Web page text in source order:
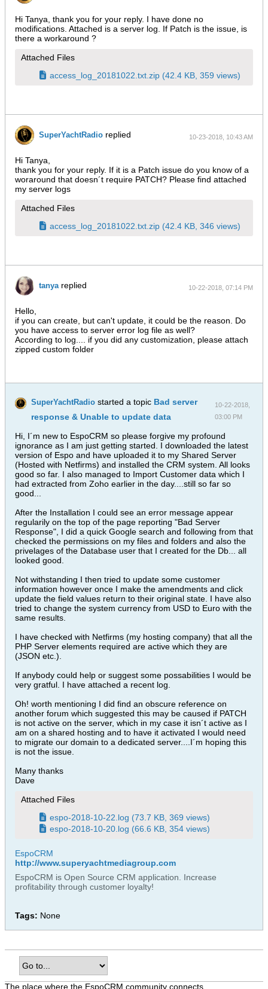
Hi Tanya, thank you for your reply. I have done no
modifications. Attached is a server log. If Patch is the issue, is
there a workaround ?
Attached Files
access_log_20181022.txt.zip (42.4 KB, 359 views)
SuperYachtRadio replied 10-23-2018, 10:43 AM
Hi Tanya,
thank you for your reply. If it is a Patch issue do you know of a
woraround that doesn´t require PATCH? Please find attached
my server logs
Attached Files
access_log_20181022.txt.zip (42.4 KB, 346 views)
tanya replied 10-22-2018, 07:14 PM
Hello,
if you can create, but can't update, it could be the reason. Do
you have access to server error log file as well?
According to log.... if you did any customization, please attach
zipped custom folder
SuperYachtRadio started a topic Bad server
response & Unable to update data
10-22-2018,
03:00 PM
Hi, I´m new to EspoCRM so please forgive my profound
ignorance as I am just getting started. I downloaded the latest
version of Espo and have uploaded it to my Shared Server
(Hosted with Netfirms) and installed the CRM system. All looks
good so far. I also managed to Import Customer data which I
had extracted from Zoho earlier in the day....still so far so
good...
After the Installation I could see an error message appear
regularily on the top of the page reporting "Bad Server
Response", I did a quick Google search and following from that
checked the permissions on my files and folders and also the
privelages of the Database user that I created for the Db... all
looked good.
Not withstanding I then tried to update some customer
information however once I make the amendments and click
update the field values return to their original state. I have also
tried to change the system currency from USD to Euro with the
same results.
I have checked with Netfirms (my hosting company) that all the
PHP Server elements required are active which they are
(JSON etc.).
If anybody could help or suggest some possabilities I would be
very gratful. I have attached a recent log.
Oh! worth mentioning I did find an obscure reference on
another forum which suggested this may be caused if PATCH
is not active on the server, which in my case it isn´t active as I
am on a shared hosting and to have it activated I would need
to migrate our domain to a dedicated server....I´m hoping this
is not the issue.
Many thanks
Dave
Attached Files
espo-2018-10-22.log (73.7 KB, 369 views)
espo-2018-10-20.log (66.6 KB, 354 views)
EspoCRM
http://www.superyachtmediagroup.com
EspoCRM is Open Source CRM application. Increase
profitability through customer loyalty!
Tags: None
The place where the EspoCRM community connects